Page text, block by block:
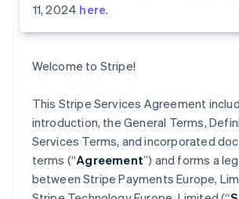
11, 2024 here.
Welcome to Stripe!
This Stripe Services Agreement
introduction, the General Terms,
Services Terms, and incorporated
terms (“Agreement”) and forms a
between Stripe Payments Europe,